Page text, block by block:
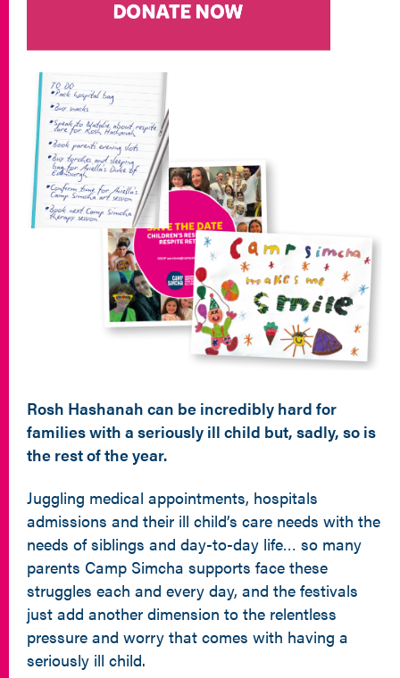
Rosh Hashanah can be incredibly hard for
families with a seriously ill child but, sadly, so is
the rest of the year.
Juggling medical appointments, hospitals
admissions and their ill child’s care needs with the
needs of siblings and day-to-day life… so many
parents Camp Simcha supports face these
struggles each and every day, and the festivals
just add another dimension to the relentless
pressure and worry that comes with having a
seriously ill child.